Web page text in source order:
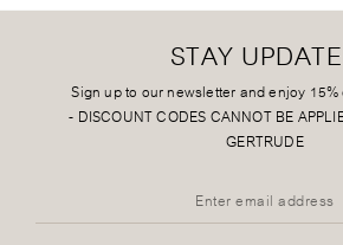
STAY
Sign up to our newsletter and enjoy
- DISCOUNT CODES CANNOT BE
GERTRUDE